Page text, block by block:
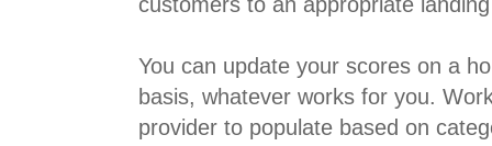
You can update your scores on a
basis, whatever works for you.
provider to populate based on